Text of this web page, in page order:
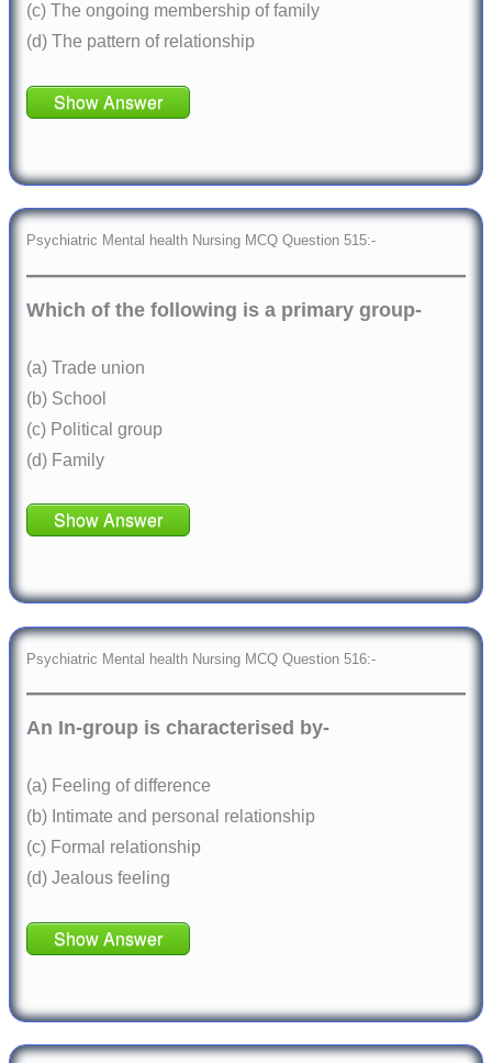
(c) The ongoing membership of family
(d) The pattern of relationship
Show Answer
Psychiatric Mental health Nursing MCQ Question 515:-
Which of the following is a primary group-
(a) Trade union
(b) School
(c) Political group
(d) Family
Show Answer
Psychiatric Mental health Nursing MCQ Question 516:-
An In-group is characterised by-
(a) Feeling of difference
(b) Intimate and personal relationship
(c) Formal relationship
(d) Jealous feeling
Show Answer